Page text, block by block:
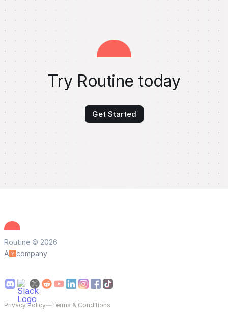
Try Routine today
Get Started
Routine © 2026
A
company
Privacy Policy—Terms & Conditions